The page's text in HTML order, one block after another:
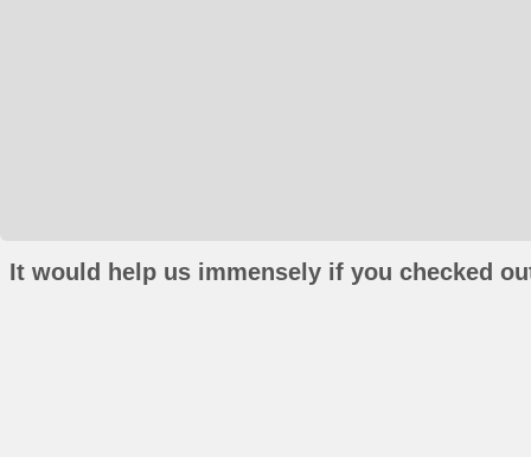
It would help us immensely if you checked